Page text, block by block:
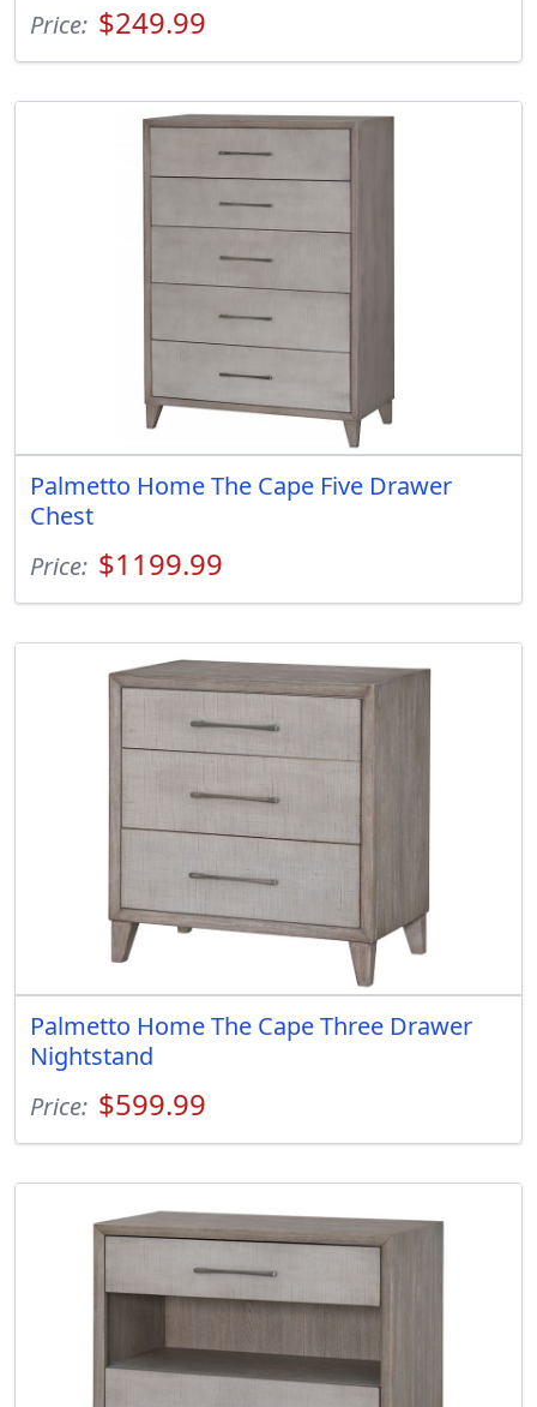
Price: $249.99
Palmetto Home The Cape Five Drawer
Chest
Price: $1199.99
Palmetto Home The Cape Three Drawer
Nightstand
Price: $599.99